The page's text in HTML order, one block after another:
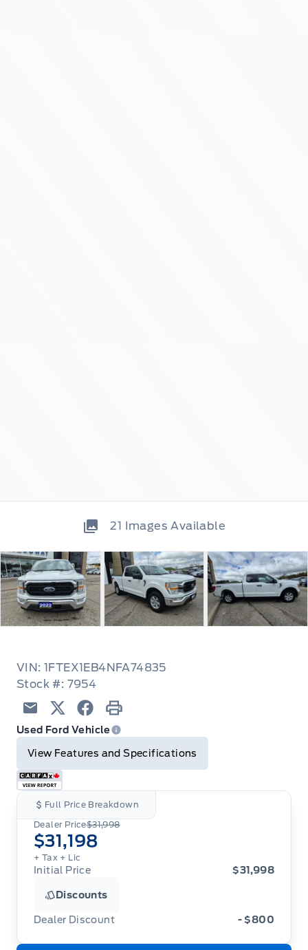
21 Images Available
VIN: 1FTEX1EB4NFA74835
Stock #: 7954
EmailTwitterFacebook
Print
Used Ford Vehicle
View Features and Specifications
Full Price Breakdown
Dealer Price$31,998
$31,198
+ Tax + Lic
Initial Price $31,998
Discounts
Dealer Discount - $800